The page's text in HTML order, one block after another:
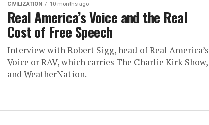
CIVILIZATION 10 months ago
Real America’s Voice and the Real
Cost of Free Speech
Interview with Robert Sigg, head of Real America’s
Voice or RAV, which carries The Charlie Kirk Show,
and WeatherNation.